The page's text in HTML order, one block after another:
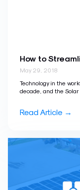
How to
May 29, 2018
Technology in the
decade, and the Solar
Read Article →